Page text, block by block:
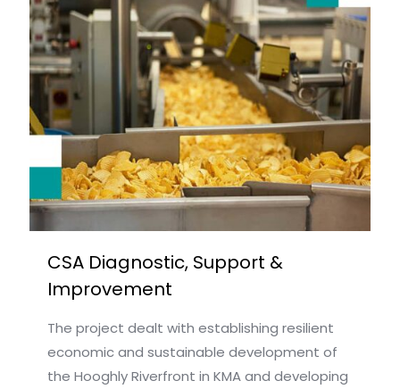
CSA Diagnostic, Support &
Improvement
The project dealt with establishing resilient
economic and sustainable development of
the Hooghly Riverfront in KMA and developing